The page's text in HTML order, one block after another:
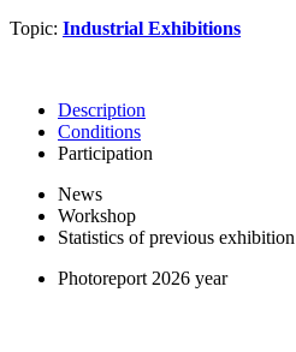
Topic: Industrial Exhibitions
Description
Conditions
Participation
News
Workshop
Statistics of previous exhibition
Photoreport 2026 year